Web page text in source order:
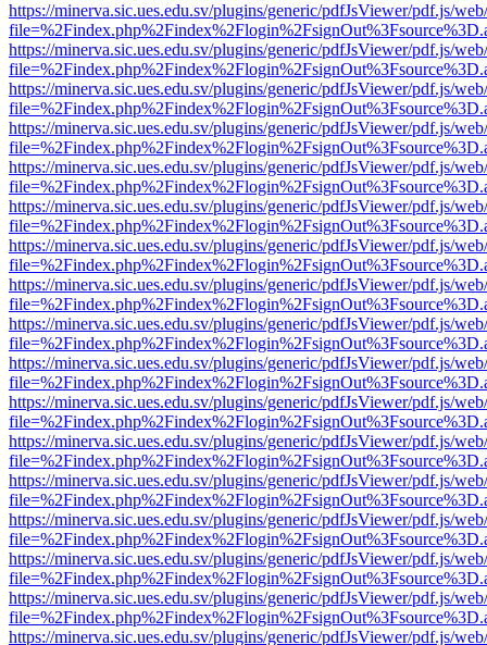
https://minerva.sic.ues.edu.sv/plugins/generic/pdfJsViewer/pdf.js/
https://minerva.sic.ues.edu.sv/plugins/generic/pdfJsViewer/pdf.js/
https://minerva.sic.ues.edu.sv/plugins/generic/pdfJsViewer/pdf.js/
https://minerva.sic.ues.edu.sv/plugins/generic/pdfJsViewer/pdf.js/
https://minerva.sic.ues.edu.sv/plugins/generic/pdfJsViewer/pdf.js/
https://minerva.sic.ues.edu.sv/plugins/generic/pdfJsViewer/pdf.js/
https://minerva.sic.ues.edu.sv/plugins/generic/pdfJsViewer/pdf.js/
https://minerva.sic.ues.edu.sv/plugins/generic/pdfJsViewer/pdf.js/
https://minerva.sic.ues.edu.sv/plugins/generic/pdfJsViewer/pdf.js/
https://minerva.sic.ues.edu.sv/plugins/generic/pdfJsViewer/pdf.js/
https://minerva.sic.ues.edu.sv/plugins/generic/pdfJsViewer/pdf.js/
https://minerva.sic.ues.edu.sv/plugins/generic/pdfJsViewer/pdf.js/
https://minerva.sic.ues.edu.sv/plugins/generic/pdfJsViewer/pdf.js/
https://minerva.sic.ues.edu.sv/plugins/generic/pdfJsViewer/pdf.js/
https://minerva.sic.ues.edu.sv/plugins/generic/pdfJsViewer/pdf.js/
https://minerva.sic.ues.edu.sv/plugins/generic/pdfJsViewer/pdf.js/
https://minerva.sic.ues.edu.sv/plugins/generic/pdfJsViewer/pdf.js/